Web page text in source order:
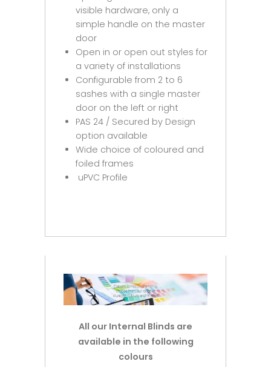
visible hardware, only a
simple handle on the master
door
Open in or open out styles for
a variety of installations
Configurable from 2 to 6
sashes with a single master
door on the left or right
PAS 24 / Secured by Design
option available
Wide choice of coloured and
foiled frames
uPVC Profile
All our Internal Blinds are
available in the following
colours